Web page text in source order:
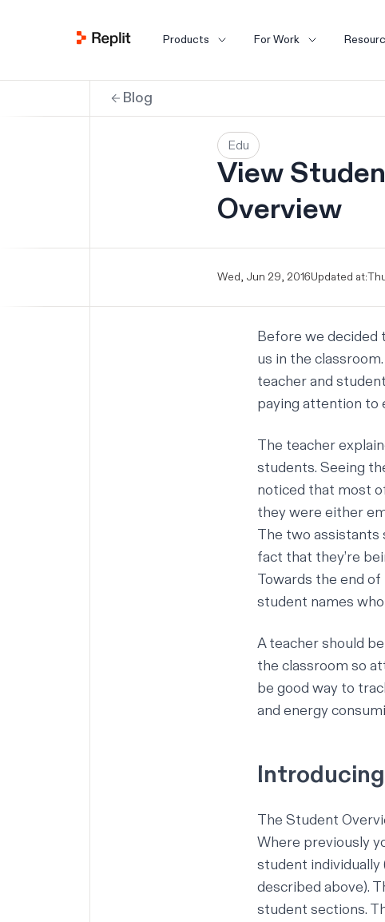
Products For Work
Blog
Edu
View
Overview
Wed, Jun 29, 2016Updated at:
Before we decided
us in the
teacher and
paying attention to
The teacher
students. Seeing
noticed that most
they were either
The two assistants
fact that they’re
Towards the end
student names
A teacher should
the classroom so
be good way to
and energy
The Student
Where previously
student
described above).
student sections.